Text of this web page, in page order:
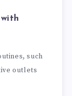
such
outlets